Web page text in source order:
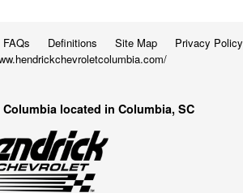
FAQs Definitions Site Map Privacy Policy
located in Columbia, SC